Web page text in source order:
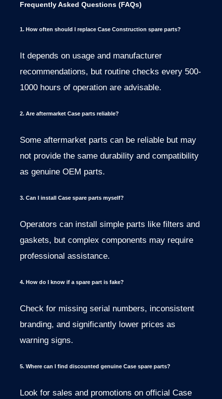
Frequently Asked Questions (FAQs)
1. How often should I replace Case Construction spare parts?
It depends on usage and manufacturer
recommendations, but routine checks every 500-
1000 hours of operation are advisable.
2. Are aftermarket Case parts reliable?
Some aftermarket parts can be reliable but may
not provide the same durability and compatibility
as genuine OEM parts.
3. Can I install Case spare parts myself?
Operators can install simple parts like filters and
gaskets, but complex components may require
professional assistance.
4. How do I know if a spare part is fake?
Check for missing serial numbers, inconsistent
branding, and significantly lower prices as
warning signs.
5. Where can I find discounted genuine Case spare parts?
Look for sales and promotions on official Case